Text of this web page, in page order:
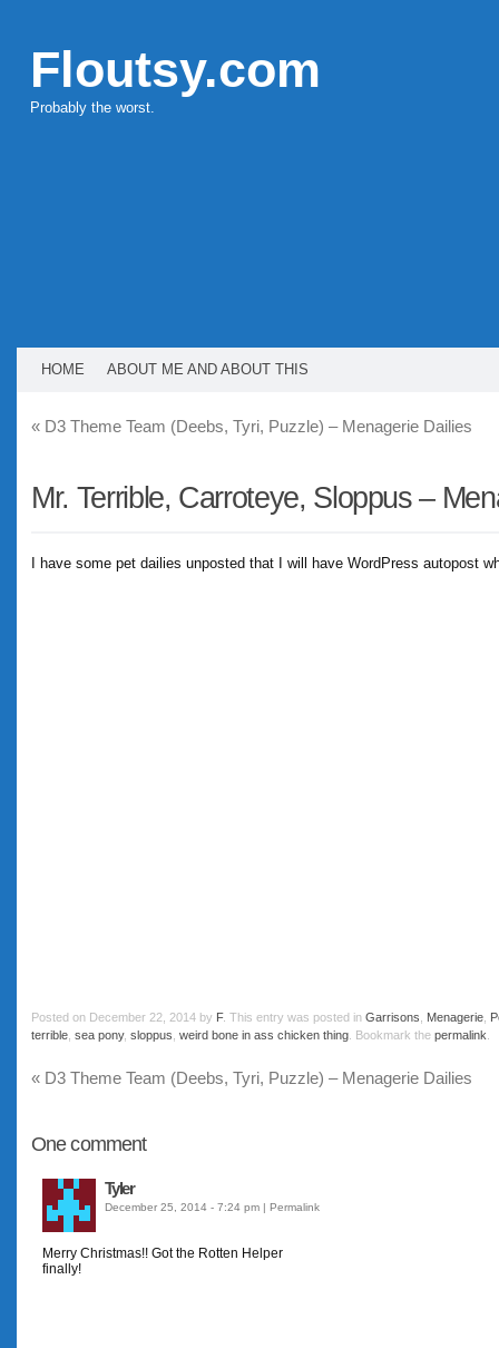
Floutsy.com
Probably the worst.
HOME ABOUT ME AND ABOUT THIS
« D3 Theme Team (Deebs, Tyri, Puzzle) – Menagerie Dailies
Mr. Terrible, Carroteye, Sloppus –
I have some pet dailies unposted that I will have WordPress autopost
Posted on December 22, 2014 by F. This entry was posted in Garrisons Menagerie
terrible sea pony, sloppus weird bone in ass chicken thing . Bookmark the permalink
« D3 Theme Team (Deebs, Tyri, Puzzle) – Menagerie Dailies
Onecomment
Tyler
December 25, 2014 - 7:24 pm | Permalink
Merry Christmas!! Got the Rotten Helper
finally!